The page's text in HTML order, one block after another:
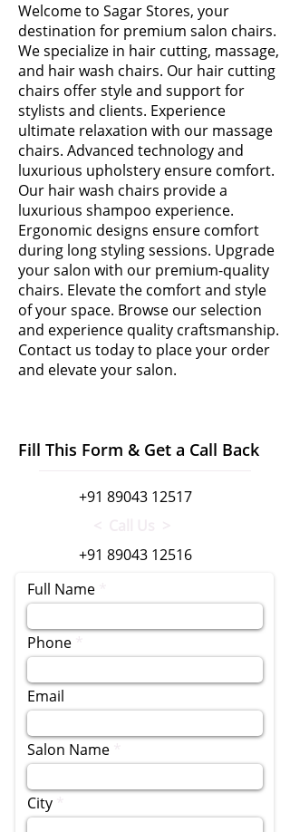
Welcome to Sagar Stores, your
destination for premium salon chairs.
We specialize in hair cutting, massage,
and hair wash chairs. Our hair cutting
chairs offer style and support for
stylists and clients. Experience
ultimate relaxation with our massage
chairs. Advanced technology and
luxurious upholstery ensure comfort.
Our hair wash chairs provide a
luxurious shampoo experience.
Ergonomic designs ensure comfort
during long styling sessions. Upgrade
your salon with our premium-quality
chairs. Elevate the comfort and style
of your space. Browse our selection
and experience quality craftsmanship.
Contact us today to place your order
and elevate your salon.
Fill This Form & Get a Call Back
+91 89043 12517
+91 89043 12516
Full Name
Phone
Email
Salon Name
City